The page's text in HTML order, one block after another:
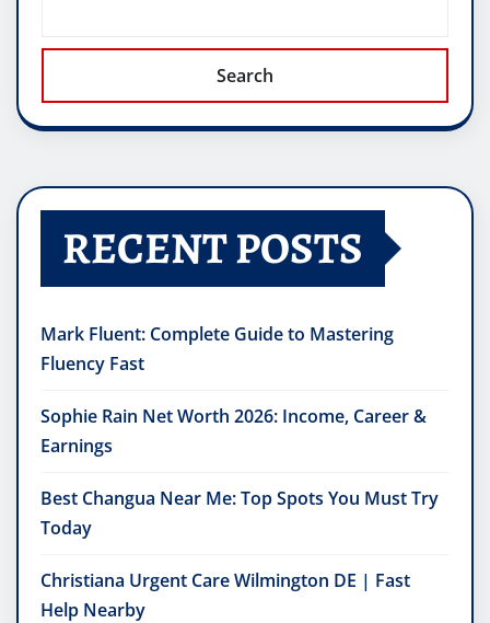
Search
RECENT POSTS
Mark Fluent: Complete Guide to Mastering
Fluency Fast
Sophie Rain Net Worth 2026: Income, Career &
Earnings
Best Changua Near Me: Top Spots You Must Try
Today
Christiana Urgent Care Wilmington DE | Fast
Help Nearby